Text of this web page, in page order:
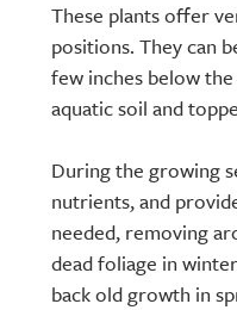
These plants offer
positions. They can
few inches below
aquatic soil and
During the growing
nutrients, and
needed, removing
dead foliage in
back old growth in